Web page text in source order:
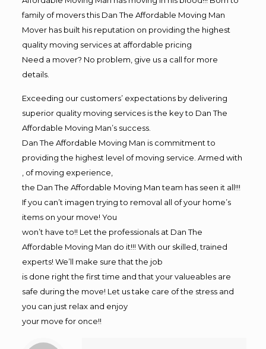
family of movers this Dan The Affordable Moving Man
Mover has built his reputation on providing the highest
quality moving services at affordable pricing
Need a mover? No problem, give us a call for more
details.
Exceeding our customers’ expectations by delivering
superior quality moving services is the key to Dan The
Affordable Moving Man’s success.
Dan The Affordable Moving Man is commitment to
providing the highest level of moving service. Armed with
, of moving experience,
the Dan The Affordable Moving Man team has seen it all!!!
If you can’t imagen trying to removal all of your home’s
items on your move! You
won’t have to!! Let the professionals at Dan The
Affordable Moving Man do it!!! With our skilled, trained
experts! We’ll make sure that the job
is done right the first time and that your valueables are
safe during the move! Let us take care of the stress and
you can just relax and enjoy
your move for once!!